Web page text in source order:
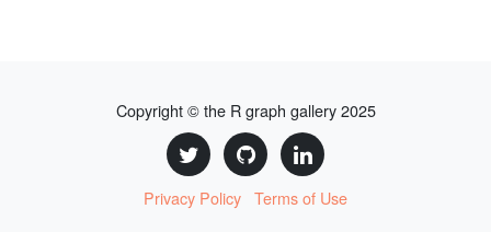
Copyright © the R graph gallery 2025
Privacy Policy Terms of Use